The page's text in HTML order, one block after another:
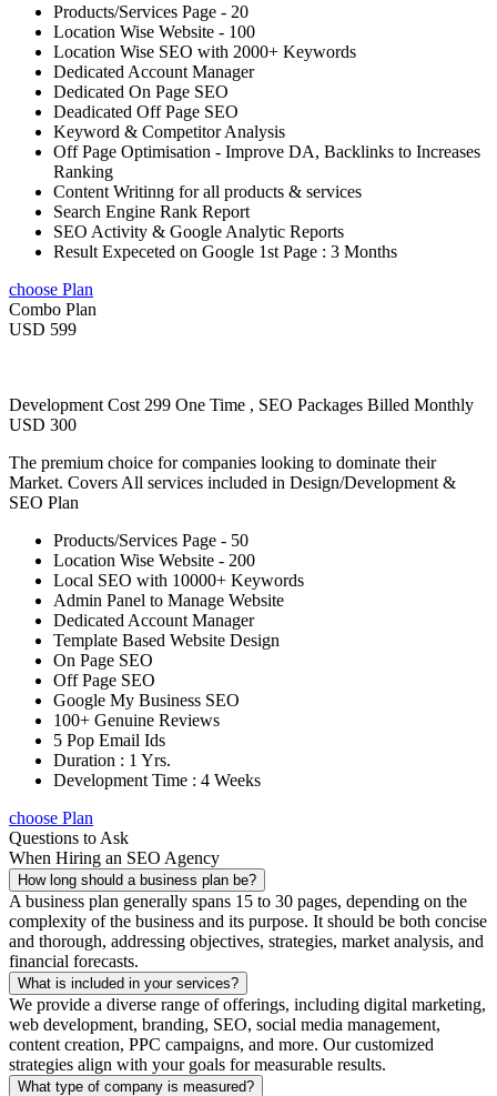
Products/Services Page - 20
Location Wise Website - 100
Location Wise SEO with 2000+ Keywords
Dedicated Account Manager
Dedicated On Page SEO
Deadicated Off Page SEO
Keyword & Competitor Analysis
Off Page Optimisation - Improve DA, Backlinks to Increases
Ranking
Content Writinng for all products & services
Search Engine Rank Report
SEO Activity & Google Analytic Reports
Result Expeceted on Google 1st Page : 3 Months
choose Plan
Combo Plan
USD 599
Development Cost 299 One Time , SEO Packages Billed Monthly
USD 300
The premium choice for companies looking to dominate their
Market. Covers All services included in Design/Development &
SEO Plan
Products/Services Page - 50
Location Wise Website - 200
Local SEO with 10000+ Keywords
Admin Panel to Manage Website
Dedicated Account Manager
Template Based Website Design
On Page SEO
Off Page SEO
Google My Business SEO
100+ Genuine Reviews
5 Pop Email Ids
Duration : 1 Yrs.
Development Time : 4 Weeks
choose Plan
Questions to Ask
When Hiring an SEO Agency
How long should a business plan be?
A business plan generally spans 15 to 30 pages, depending on the
complexity of the business and its purpose. It should be both concise
and thorough, addressing objectives, strategies, market analysis, and
financial forecasts.
What is included in your services?
We provide a diverse range of offerings, including digital marketing,
web development, branding, SEO, social media management,
content creation, PPC campaigns, and more. Our customized
strategies align with your goals for measurable results.
What type of company is measured?